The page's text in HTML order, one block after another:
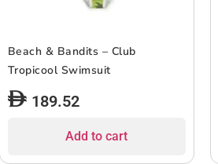
Beach & Bandits – Club
Tropicool Swimsuit
189.52
Add to cart